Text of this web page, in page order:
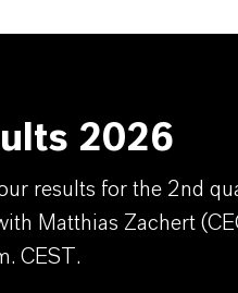
2026
results for the 2nd
Matthias Zachert
CEST.